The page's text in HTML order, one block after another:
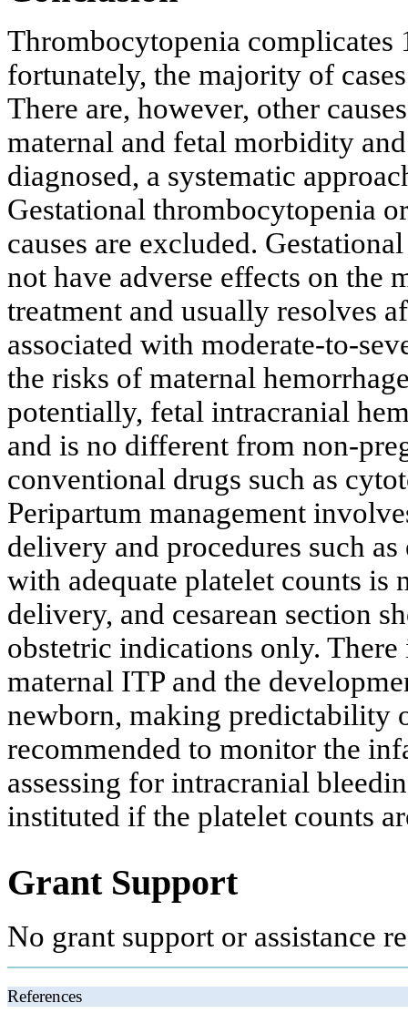
Thrombocytopenia complicates
fortunately, the majority of
There are, however, other
maternal and fetal morbidity
diagnosed, a systematic
Gestational thrombocytopenia
causes are excluded.
not have adverse effects on the
treatment and usually resolves
associated with moderate-to-
the risks of maternal
potentially, fetal intracranial
and is no different from non-
conventional drugs such as
Peripartum management
delivery and procedures such
with adequate platelet counts
delivery, and cesarean section
obstetric indications only.
maternal ITP and the
newborn, making predictability
recommended to monitor the
assessing for intracranial
instituted if the platelet counts
Grant Support
No grant support or assistance
References